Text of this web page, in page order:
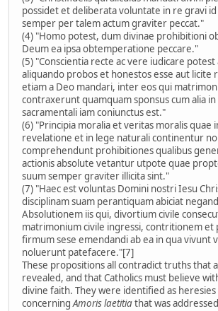
possidet et deliberata voluntate in re gravi
semper per talem actum graviter peccat."
(4) "Homo potest, dum divinae prohibitioni
Deum ea ipsa obtemperatione peccare."
(5) "Conscientia recte ac vere iudicare
aliquando probos et honestos esse aut licite
etiam a Deo mandari, inter eos qui
contraxerunt quamquam sponsus cum alia
sacramentali iam coniunctus est."
(6) "Principia moralia et veritas moralis quae
revelatione et in lege naturali continentur
comprehendunt prohibitiones qualibus
actionis absolute vetantur utpote quae
suum semper graviter illicita sint."
(7) "Haec est voluntas Domini nostri Iesu
disciplinam suam perantiquam abiciat
Absolutionem iis qui, divortium civile
matrimonium civile ingressi, contritionem et
firmum sese emendandi ab ea in qua vivunt
noluerunt patefacere."[7]
These propositions all contradict truths that
revealed, and that Catholics must believe
divine faith. They were identified as
concerningAmoris laetitiathat was